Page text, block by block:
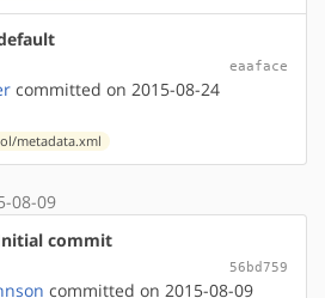
eaaface
committed on 2015-08-24
metadata.xml
08-09
commit
56bd759
committed on 2015-08-09